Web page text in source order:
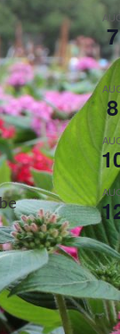
7
8
View